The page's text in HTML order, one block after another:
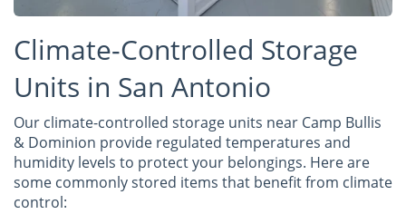
Climate-Controlled Storage
Units in San Antonio
Our climate-controlled storage units near Camp Bullis
& Dominion provide regulated temperatures and
humidity levels to protect your belongings. Here are
some commonly stored items that benefit from climate
control: